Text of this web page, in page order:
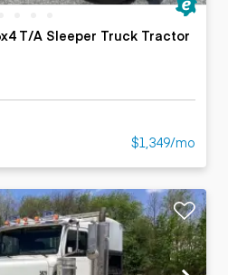
T/A Sleeper Truck Tractor
$1,349/mo